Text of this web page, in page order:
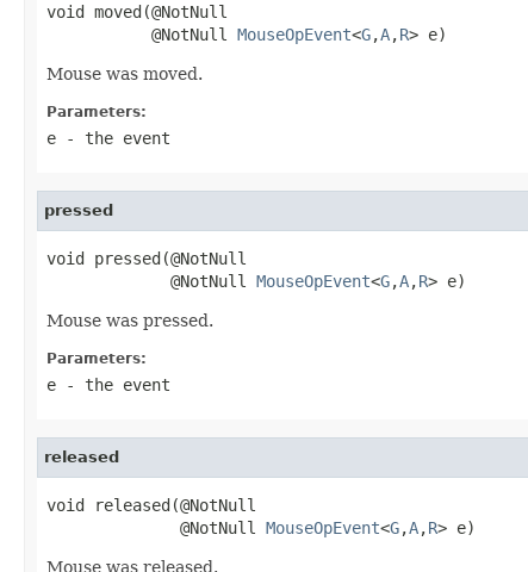
void moved(@NotNull
           @NotNull
MouseOpEvent<G,A,R> e)
Mouse was moved.
Parameters:
e - the event
pressed
void pressed(@NotNull
             @NotNull
MouseOpEvent<G,A,R> e)
Mouse was pressed.
Parameters:
e - the event
released
void released(@NotNull
              @NotNull
MouseOpEvent<G,A,R> e)
Mouse was released.